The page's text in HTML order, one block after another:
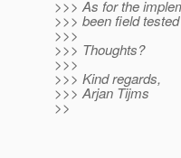
>>> As for the
>>> been field
>>>
>>> Thoughts?
>>>
>>> Kind regards,
>>> Arjan Tijms
>>